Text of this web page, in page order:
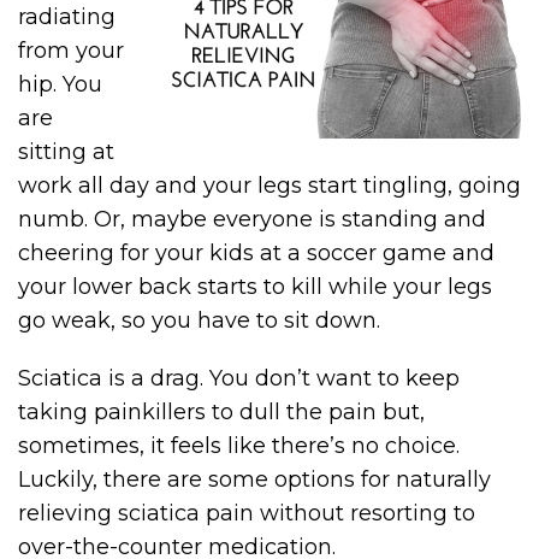
radiating
from your
hip. You
are
sitting at
work all day and your legs start tingling, going
numb. Or, maybe everyone is standing and
cheering for your kids at a soccer game and
your lower back starts to kill while your legs
go weak, so you have to sit down.
Sciatica is a drag. You don’t want to keep
taking painkillers to dull the pain but,
sometimes, it feels like there’s no choice.
Luckily, there are some options for naturally
relieving sciatica pain without resorting to
over-the-counter medication.